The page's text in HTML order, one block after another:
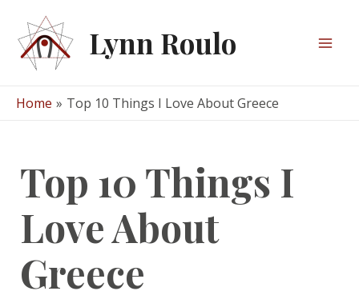
content
Lynn Roulo
Home Top 10 Things I Love About Greece
Top 10 Things I
Love About
Greece